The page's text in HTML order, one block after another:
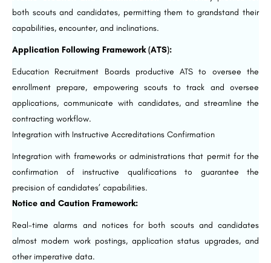
both scouts and candidates, permitting them to grandstand their
capabilities, encounter, and inclinations.
Application Following Framework (ATS):
Education Recruitment Boards productive ATS to oversee the
enrollment prepare, empowering scouts to track and oversee
applications, communicate with candidates, and streamline the
contracting workflow.
Integration with Instructive Accreditations Confirmation
Integration with frameworks or administrations that permit for the
confirmation of instructive qualifications to guarantee the
precision of candidates’ capabilities.
Notice and Caution Framework:
Real-time alarms and notices for both scouts and candidates
almost modern work postings, application status upgrades, and
other imperative data.